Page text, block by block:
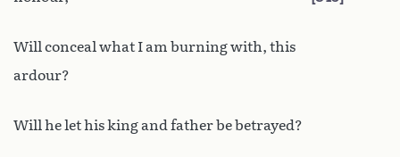
Will conceal what I am burning with, this
ardour?
Will he let his king and father be betrayed?